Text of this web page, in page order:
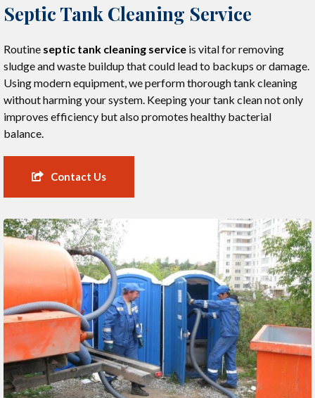
Septic Tank Cleaning Service
Routine septic tank cleaning service is vital for removing
sludge and waste buildup that could lead to backups or damage.
Using modern equipment, we perform thorough tank cleaning
without harming your system. Keeping your tank clean not only
improves efficiency but also promotes healthy bacterial
balance.
Contact Us